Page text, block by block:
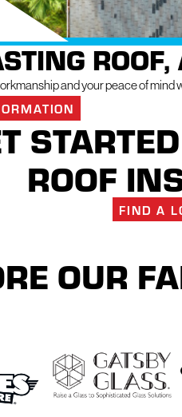
and your peace of mind
ROOF
FIND A
OUR